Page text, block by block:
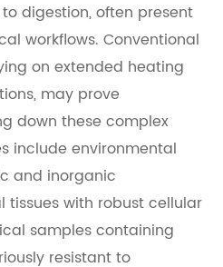
digestion, often present
workflows. Conventional
on extended heating
may prove
down these complex
include environmental
and inorganic
tissues with robust cellular
samples containing
resistant to